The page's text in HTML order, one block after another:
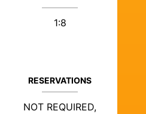
1:8
RESERVATIONS
NOT REQUIRED,